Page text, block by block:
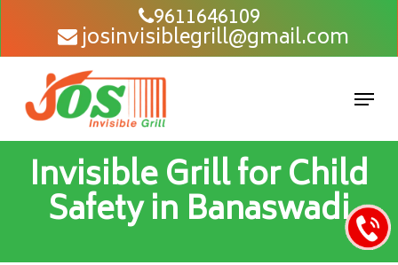
main
content
9611646109
josinvisiblegrill@gmail.com
Invisible Grill for Child
Safety in Banaswadi